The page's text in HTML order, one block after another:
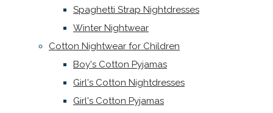
Spaghetti Strap Nightdresses
Winter Nightwear
Cotton Nightwear for Children
Boy's Cotton Pyjamas
Girl's Cotton Nightdresses
Girl's Cotton Pyjamas